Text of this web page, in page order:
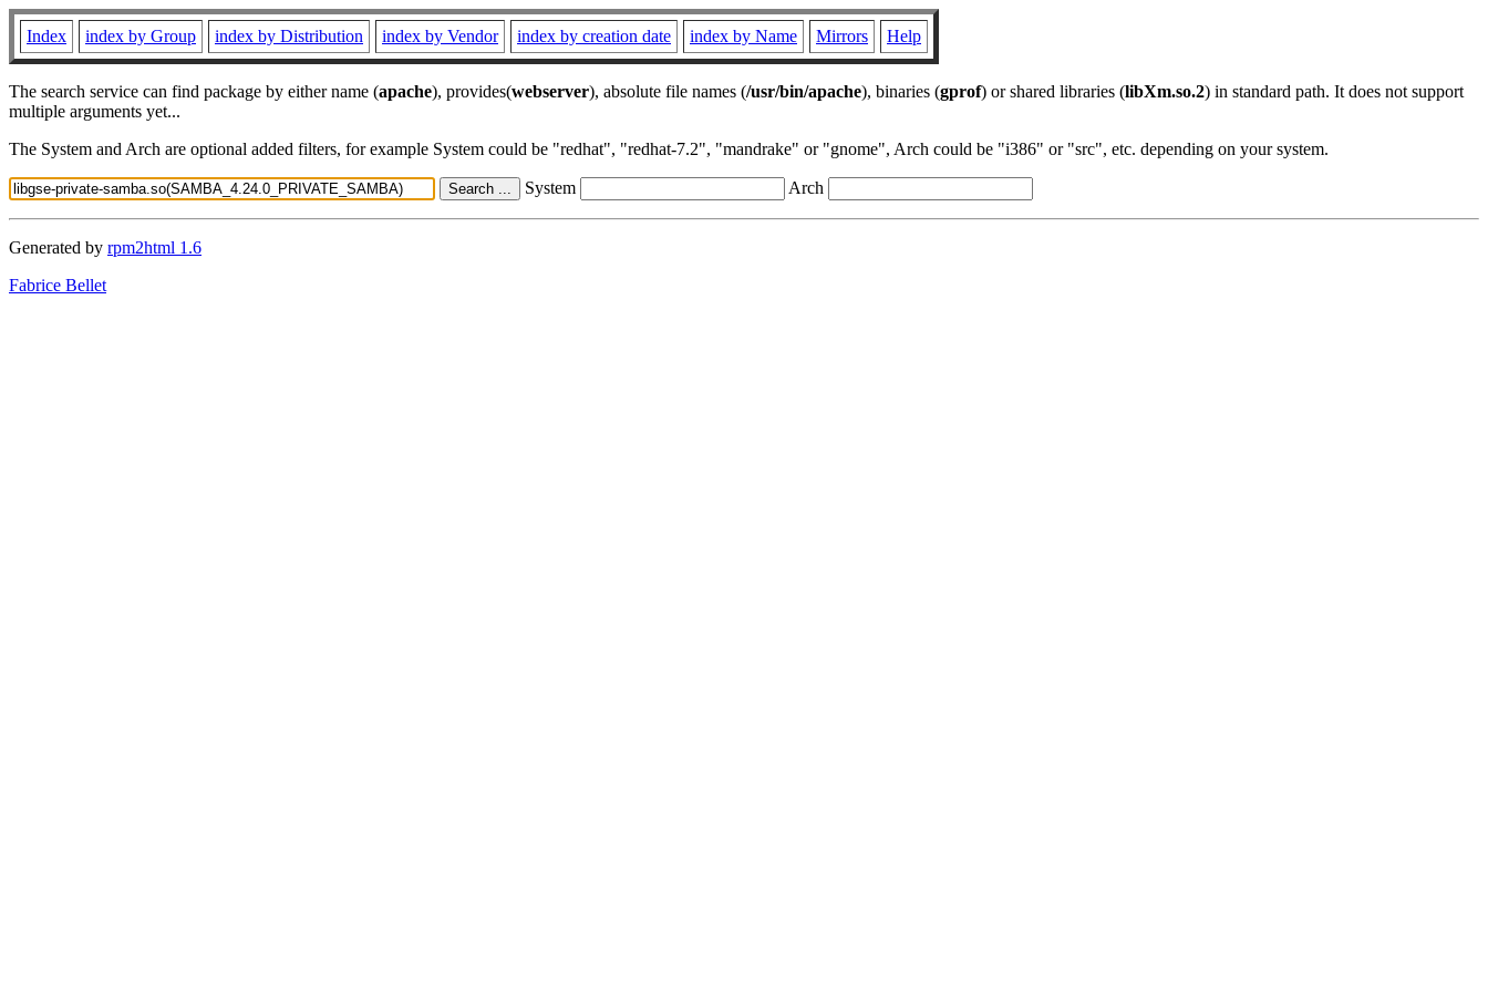
Index index by Group index by Distribution index by Vendor index by creation date index by Name Mirrors Help
The search service can find package by either name (apache), provides(webserver), absolute file names (/usr/bin/apache), binaries (gprof) or shared libraries (libXm.so.2) in standard path. It does not support
multiple arguments yet...
The System and Arch are optional added filters, for example System could be "redhat", "redhat-7.2", "mandrake" or "gnome", Arch could be "i386" or "src", etc. depending on your system.
System Arch
Generated by rpm2html 1.6
Fabrice Bellet